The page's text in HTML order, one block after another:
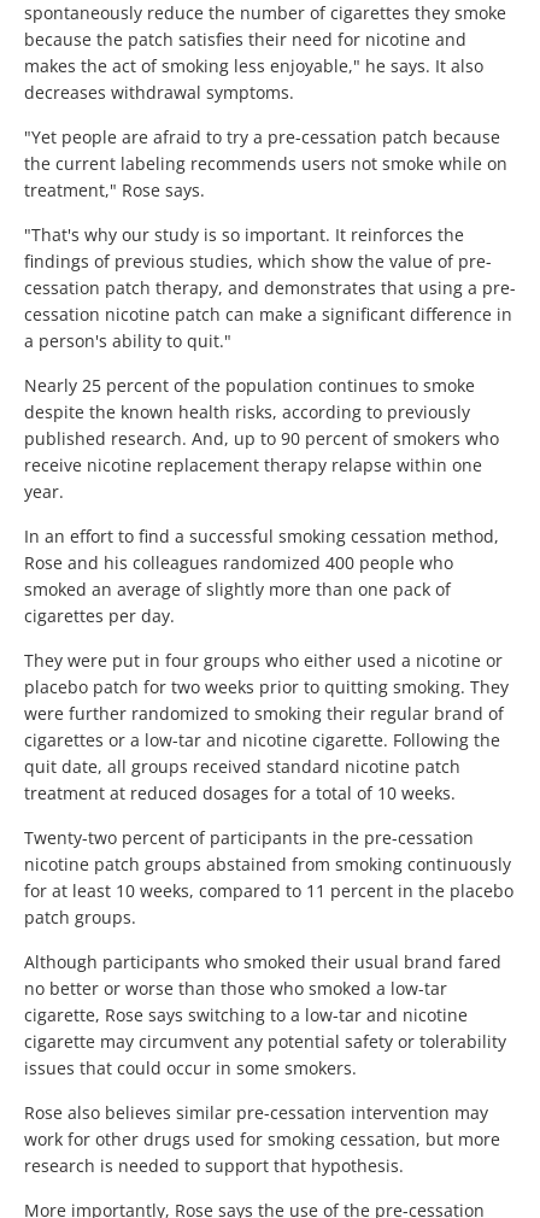
spontaneously reduce the number of cigarettes they smoke
because the patch satisfies their need for nicotine and
makes the act of smoking less enjoyable," he says. It also
decreases withdrawal symptoms.
"Yet people are afraid to try a pre-cessation patch because
the current labeling recommends users not smoke while on
treatment," Rose says.
"That's why our study is so important. It reinforces the
findings of previous studies, which show the value of pre-
cessation patch therapy, and demonstrates that using a pre-
cessation nicotine patch can make a significant difference in
a person's ability to quit."
Nearly 25 percent of the population continues to smoke
despite the known health risks, according to previously
published research. And, up to 90 percent of smokers who
receive nicotine replacement therapy relapse within one
year.
In an effort to find a successful smoking cessation method,
Rose and his colleagues randomized 400 people who
smoked an average of slightly more than one pack of
cigarettes per day.
They were put in four groups who either used a nicotine or
placebo patch for two weeks prior to quitting smoking. They
were further randomized to smoking their regular brand of
cigarettes or a low-tar and nicotine cigarette. Following the
quit date, all groups received standard nicotine patch
treatment at reduced dosages for a total of 10 weeks.
Twenty-two percent of participants in the pre-cessation
nicotine patch groups abstained from smoking continuously
for at least 10 weeks, compared to 11 percent in the placebo
patch groups.
Although participants who smoked their usual brand fared
no better or worse than those who smoked a low-tar
cigarette, Rose says switching to a low-tar and nicotine
cigarette may circumvent any potential safety or tolerability
issues that could occur in some smokers.
Rose also believes similar pre-cessation intervention may
work for other drugs used for smoking cessation, but more
research is needed to support that hypothesis.
More importantly, Rose says the use of the pre-cessation